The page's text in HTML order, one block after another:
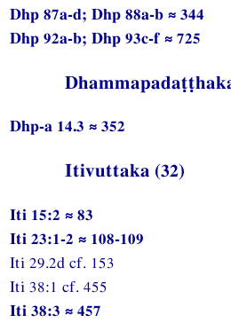
Dhp 87a-d; Dhp 88a-b ≈ 344
Dhp 92a-b; Dhp 93c-f ≈ 725
Dhp-a 14.3 ≈ 352
Itivuttaka (32)
Iti 15:2 ≈ 83
Iti 23:1-2 ≈ 108-109
Iti 29.2d cf. 153
Iti 38:1 cf. 455
Iti 38:3 ≈ 457